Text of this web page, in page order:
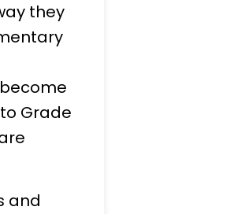
they
Grade
and